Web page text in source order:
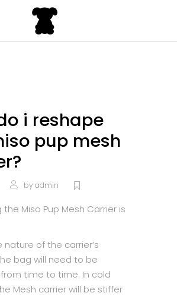
i reshape
pup mesh
by admin
the Miso Pup Mesh Carrier is
nature of the carrier’s
bag will need to be
time to time. In cold
Mesh carrier will be stiffer